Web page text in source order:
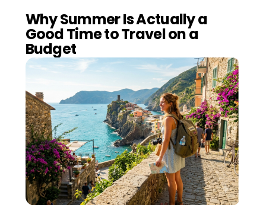
Why Summer Is Actually a
Good Time to Travel on a
Budget